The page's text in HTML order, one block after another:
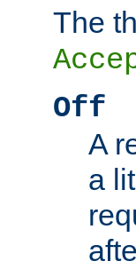
The
Off
A
a